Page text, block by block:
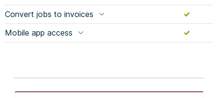
Convert jobs to invoices
Mobile app access